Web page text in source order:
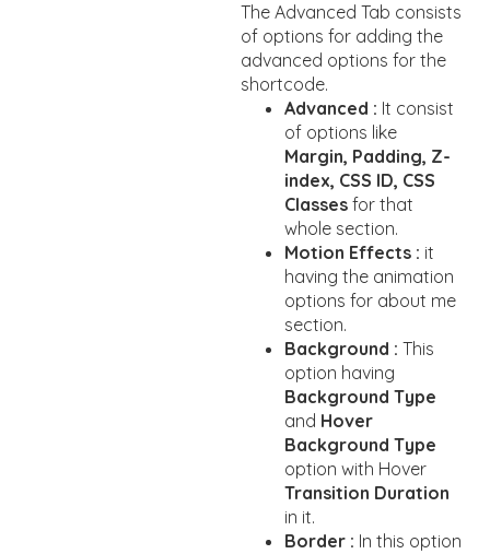
The Advanced Tab consists
of options for adding the
advanced options for the
shortcode.
Advanced : It consist
of options like
Margin, Padding, Z-
index, CSS ID, CSS
Classes for that
whole section.
Motion Effects : it
having the animation
options for about me
section.
Background : This
option having
Background Type
and Hover
Background Type
option with Hover
Transition Duration
in it.
Border : In this option